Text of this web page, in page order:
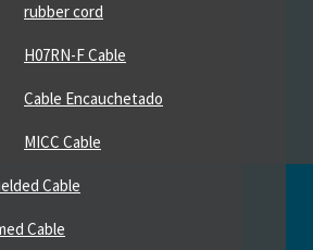
rubber cord
H07RN-F Cable
Cable Encauchetado
MICC Cable
Cable
Cable